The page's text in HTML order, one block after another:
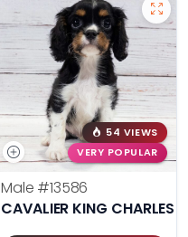
54 VIEWS
VERY POPULAR
Male #13586
CAVALIER KING CHARLES